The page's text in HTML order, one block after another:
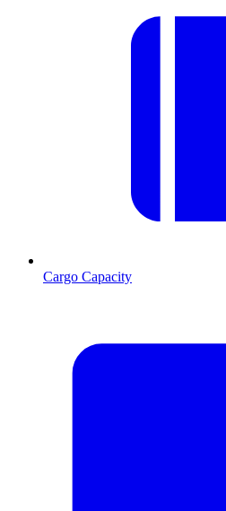
Cargo Capacity